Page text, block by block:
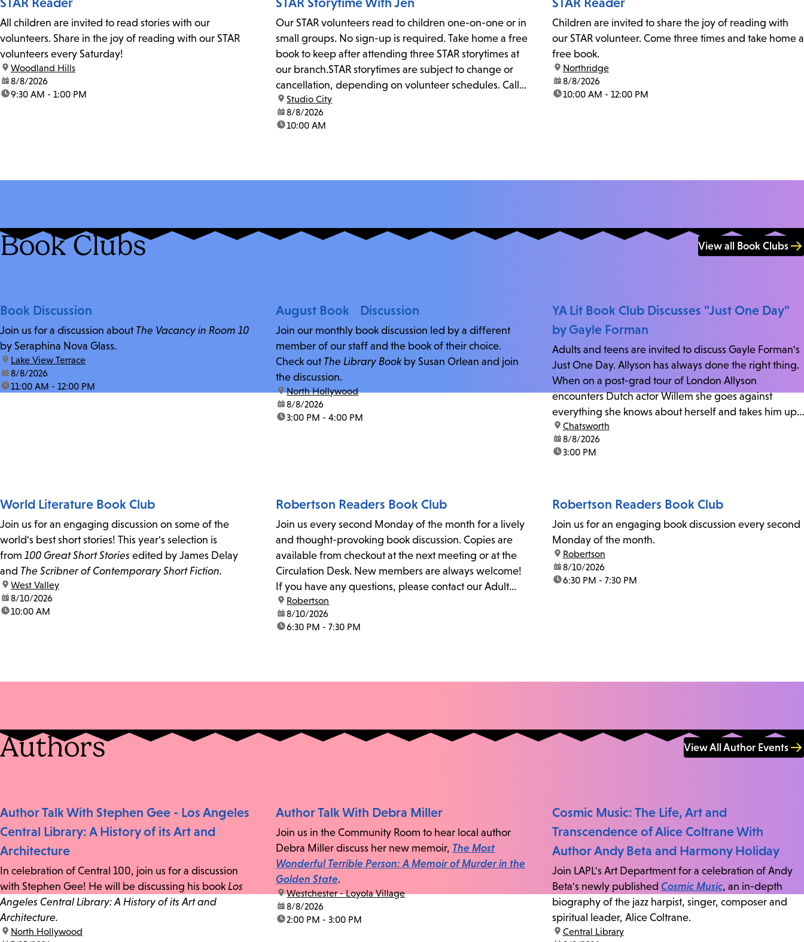
All children are invited to read stories with our
volunteers. Share in the joy of reading with our STAR
volunteers every Saturday!
location:
Woodland Hills
date:8/8/2026
time:9:30 AM - 1:00 PM
Our STAR volunteers read to children one-on-one or in
small groups. No sign-up is required. Take home a free
book to keep after attending three STAR storytimes at
our branch.STAR storytimes are subject to change or
cancellation, depending on volunteer schedules. Call
us at 818-755-7873 to confirm.
location:
Studio City
date:8/8/2026
time:10:00 AM
Children are invited to share the joy of reading with
our STAR volunteer. Come three times and take home a
free book.
location:
Northridge
date:8/8/2026
time:10:00 AM - 12:00 PM
Book Clubs View all Book Clubs
Book Discussion
Join us for a discussion about The Vacancy in Room 10
by Seraphina Nova Glass.
location:
Lake View Terrace
date:8/8/2026
time:11:00 AM - 12:00 PM
August Book Discussion
Join our monthly book discussion led by a different
member of our staff and the book of their choice.
Check out The Library Book by Susan Orlean and join
the discussion.
location:
North Hollywood
date:8/8/2026
time:3:00 PM - 4:00 PM
YA Lit Book Club Discusses "Just One Day"
by Gayle Forman
Adults and teens are invited to discuss Gayle Forman's
Just One Day. Allyson has always done the right thing.
When on a post-grad tour of London Allyson
encounters Dutch actor Willem she goes against
everything she knows about herself and takes him up
on his invitation to spend the last day...
location:
Chatsworth
date:8/8/2026
time:3:00 PM
World Literature Book Club
Join us for an engaging discussion on some of the
world's best short stories! This year's selection is
from 100 Great Short Stories edited by James Delay
and The Scribner of Contemporary Short Fiction.
location:
West Valley
date:8/10/2026
time:10:00 AM
Robertson Readers Book Club
Join us every second Monday of the month for a lively
and thought-provoking book discussion. Copies are
available from checkout at the next meeting or at the
Circulation Desk. New members are always welcome!
If you have any questions, please contact our Adult
Librarian, Michele, at rbrtsn@lapl.org. Join us for the...
location:
Robertson
date:8/10/2026
time:6:30 PM - 7:30 PM
Robertson Readers Book Club
Join us for an engaging book discussion every second
Monday of the month.
location:
Robertson
date:8/10/2026
time:6:30 PM - 7:30 PM
Authors View All Author Events
Author Talk With Stephen Gee - Los Angeles
Central Library: A History of its Art and
Architecture
In celebration of Central 100, join us for a discussion
with Stephen Gee! He will be discussing his book Los
Angeles Central Library: A History of its Art and
Architecture.
location:
North Hollywood
Author Talk With Debra Miller
Join us in the Community Room to hear local author
Debra Miller discuss her new memoir, The Most
Wonderful Terrible Person: A Memoir of Murder in the
Golden State.
location:
Westchester - Loyola Village
date:8/8/2026
time:2:00 PM - 3:00 PM
Cosmic Music: The Life, Art and
Transcendence of Alice Coltrane With
Author Andy Beta and Harmony Holiday
Join LAPL's Art Department for a celebration of Andy
Beta's newly published Cosmic Music, an in-depth
biography of the jazz harpist, singer, composer and
spiritual leader, Alice Coltrane.
location:
Central Library